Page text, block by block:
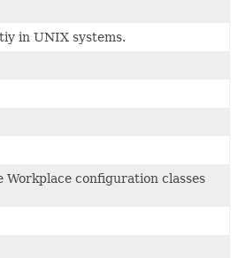
in UNIX systems.
Workplace configuration classes